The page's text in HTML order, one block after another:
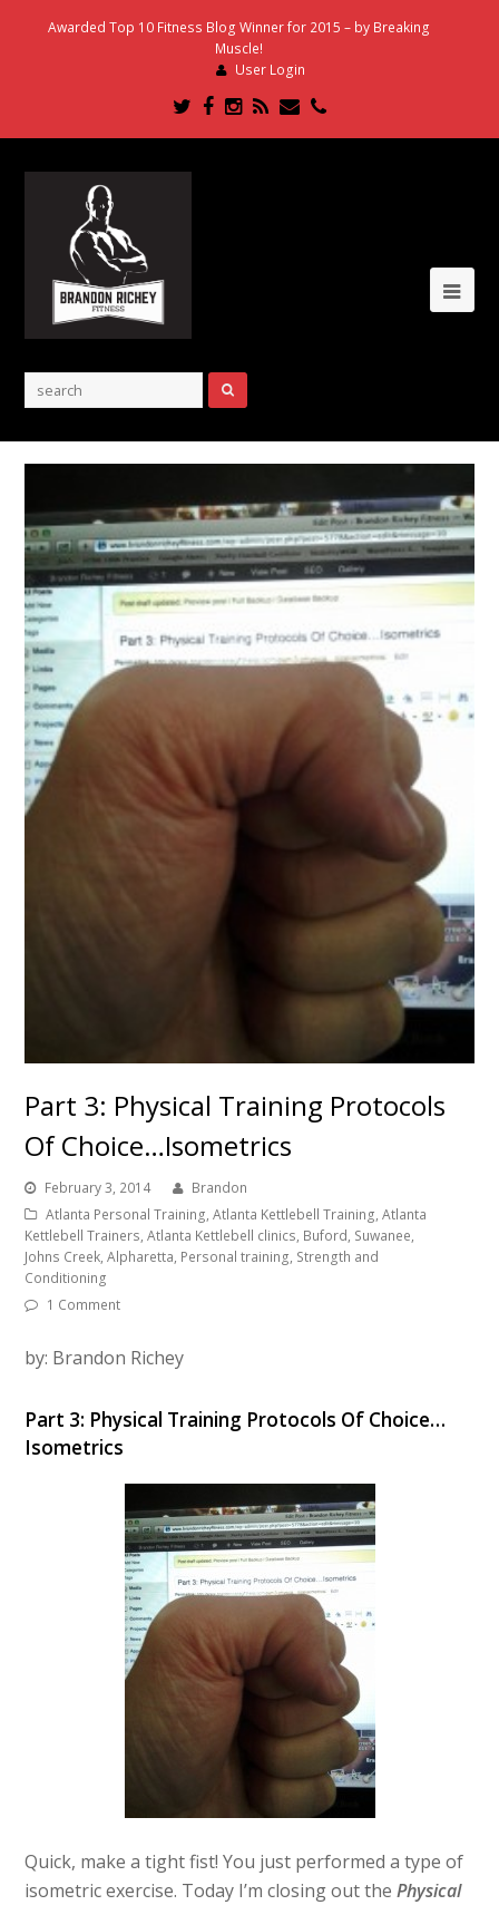
Awarded Top 10 Fitness Blog Winner for 2015 – by Breaking
Muscle!
User Login
Twitter
Facebook
Instagram
RSSEmailPhone
Part 3: Physical Training Protocols
Of Choice…Isometrics
February 3, 2014
Brandon
Atlanta Personal Training, Atlanta Kettlebell Training, Atlanta
Kettlebell Trainers, Atlanta Kettlebell clinics, Buford, Suwanee,
Johns Creek, Alpharetta, Personal training, Strength and
Conditioning
1 Comment
by: Brandon Richey
Part 3: Physical Training Protocols Of Choice…
Isometrics
Quick, make a tight fist! You just performed a type of
isometric exercise. Today I’m closing out thePhysical